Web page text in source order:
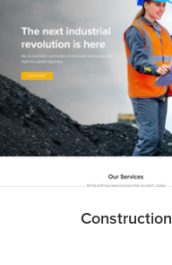
Construction